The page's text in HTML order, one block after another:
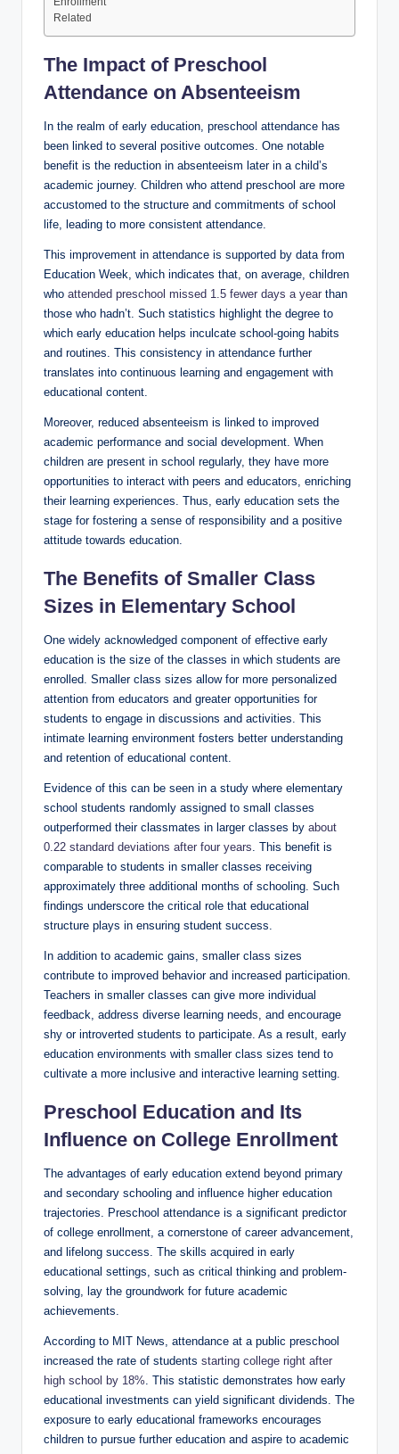
Related
The Impact of Preschool
Attendance on Absenteeism
In the realm of early education, preschool attendance has
been linked to several positive outcomes. One notable
benefit is the reduction in absenteeism later in a child’s
academic journey. Children who attend preschool are more
accustomed to the structure and commitments of school
life, leading to more consistent attendance.
This improvement in attendance is supported by data from
Education Week, which indicates that, on average, children
who attended preschool missed 1.5 fewer days a year than
those who hadn’t. Such statistics highlight the degree to
which early education helps inculcate school-going habits
and routines. This consistency in attendance further
translates into continuous learning and engagement with
educational content.
Moreover, reduced absenteeism is linked to improved
academic performance and social development. When
children are present in school regularly, they have more
opportunities to interact with peers and educators, enriching
their learning experiences. Thus, early education sets the
stage for fostering a sense of responsibility and a positive
attitude towards education.
The Benefits of Smaller Class
Sizes in Elementary School
One widely acknowledged component of effective early
education is the size of the classes in which students are
enrolled. Smaller class sizes allow for more personalized
attention from educators and greater opportunities for
students to engage in discussions and activities. This
intimate learning environment fosters better understanding
and retention of educational content.
Evidence of this can be seen in a study where elementary
school students randomly assigned to small classes
outperformed their classmates in larger classes by about
0.22 standard deviations after four years . This benefit is
comparable to students in smaller classes receiving
approximately three additional months of schooling. Such
findings underscore the critical role that educational
structure plays in ensuring student success.
In addition to academic gains, smaller class sizes
contribute to improved behavior and increased participation.
Teachers in smaller classes can give more individual
feedback, address diverse learning needs, and encourage
shy or introverted students to participate. As a result, early
education environments with smaller class sizes tend to
cultivate a more inclusive and interactive learning setting.
Preschool Education and Its
Influence on College Enrollment
The advantages of early education extend beyond primary
and secondary schooling and influence higher education
trajectories. Preschool attendance is a significant predictor
of college enrollment, a cornerstone of career advancement,
and lifelong success. The skills acquired in early
educational settings, such as critical thinking and problem-
solving, lay the groundwork for future academic
achievements.
According to MIT News, attendance at a public preschool
increased the rate of students starting college right after
high school by 18% . This statistic demonstrates how early
educational investments can yield significant dividends. The
exposure to early educational frameworks encourages
children to pursue further education and aspire to academic